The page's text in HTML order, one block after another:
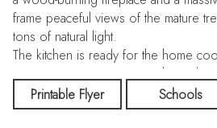
frame peaceful views of the mature
tons of natural light.
The kitchen is ready for the home
granite countertops, crisp white
stainless steel appliances.
Your new primary suite is a true
Printable Flyer Schools